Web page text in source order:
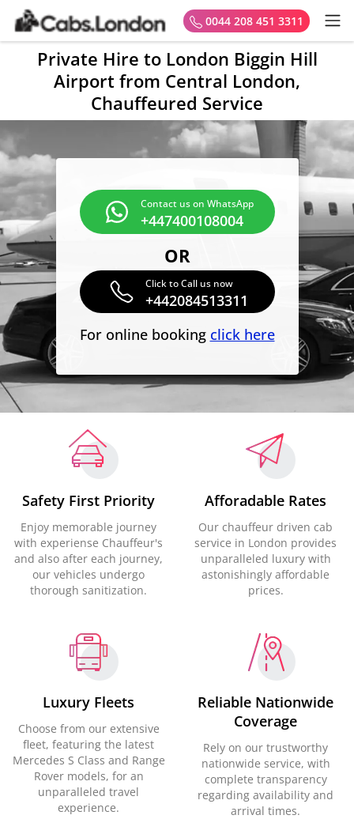
0044 208 451 3311
Private Hire to London Biggin Hill
Airport from Central London,
Chauffeured Service
Contact us on WhatsApp
+447400108004
OR
Click to Call us now
+442084513311
For online booking click here
Safety First Priority
Enjoy memorable journey
with experiense Chauffeur's
and also after each journey,
our vehicles undergo
thorough sanitization.
Afforadable Rates
Our chauffeur driven cab
service in London provides
unparalleled luxury with
astonishingly affordable
prices.
Luxury Fleets
Choose from our extensive
fleet, featuring the latest
Mercedes S Class and Range
Rover models, for an
unparalleled travel
experience.
Reliable Nationwide
Coverage
Rely on our trustworthy
nationwide service, with
complete transparency
regarding availability and
arrival times.